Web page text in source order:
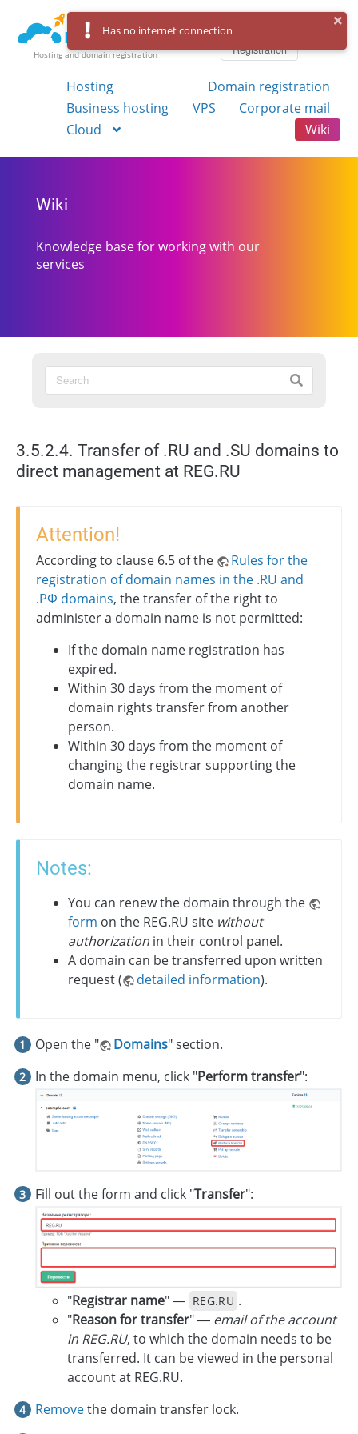
Hosting and domain registration
Registration
Hosting
Domain registration
Business hosting
VPS
Corporate mail
Cloud
Wiki
Wiki
Knowledge base for working with our
services
3.5.2.4. Transfer of .RU and .SU domains to
direct management at REG.RU
Attention!
According to clause 6.5 of the
Rules for the
registration of domain names in the .RU and
.РФ domains, the transfer of the right to
administer a domain name is not permitted:
If the domain name registration has
expired.
Within 30 days from the moment of
domain rights transfer from another
person.
Within 30 days from the moment of
changing the registrar supporting the
domain name.
Notes:
You can renew the domain through the
form on the REG.RU site without
authorization in their control panel.
A domain can be transferred upon written
request (
detailed information).
Open the " Domains" section.
In the domain menu, click "Perform transfer":
Fill out the form and click "Transfer":
"Registrar name" — REG.RU .
"Reason for transfer" — email of the account
in REG.RU, to which the domain needs to be
transferred. It can be viewed in the personal
account at REG.RU.
Removethe domain transfer lock.
Has no internet connection